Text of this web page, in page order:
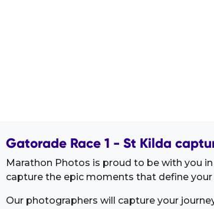
Gatorade Race 1 - St Kilda
Marathon Photos is proud to be with you in
capture the epic moments that define your
Our photographers will capture your